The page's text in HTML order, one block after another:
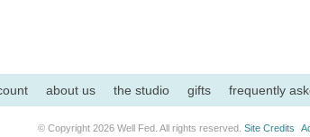
about us the studio gifts frequently
© Copyright 2026 Well Fed. All rights reserved. Site Credits